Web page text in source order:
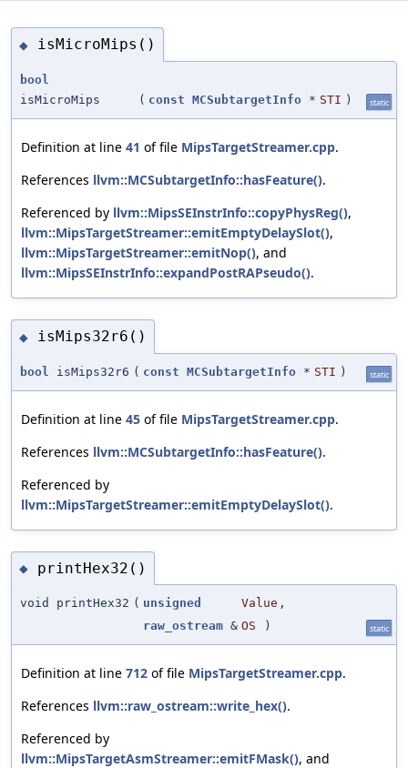
◆ isMicroMips()
bool
isMicroMips
( const MCSubtargetInfo * STI ) static
Definition at line 41 of file MipsTargetStreamer.cpp.
References llvm::MCSubtargetInfo::hasFeature().
Referenced by llvm::MipsSEInstrInfo::copyPhysReg(),
llvm::MipsTargetStreamer::emitEmptyDelaySlot(),
llvm::MipsTargetStreamer::emitNop(), and
llvm::MipsSEInstrInfo::expandPostRAPseudo().
◆ isMips32r6()
bool isMips32r6 ( const MCSubtargetInfo * STI ) static
Definition at line 45 of file MipsTargetStreamer.cpp.
References llvm::MCSubtargetInfo::hasFeature().
Referenced by
llvm::MipsTargetStreamer::emitEmptyDelaySlot().
◆ printHex32()
void printHex32 ( unsigned Value ,
raw_ostream & OS ) static
Definition at line 712 of file MipsTargetStreamer.cpp.
References llvm::raw_ostream::write_hex().
Referenced by
llvm::MipsTargetAsmStreamer::emitFMask(), and